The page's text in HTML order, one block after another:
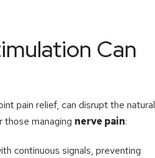
Can
pain relief, can disrupt the natural
those managing nerve pain:
continuous signals, preventing